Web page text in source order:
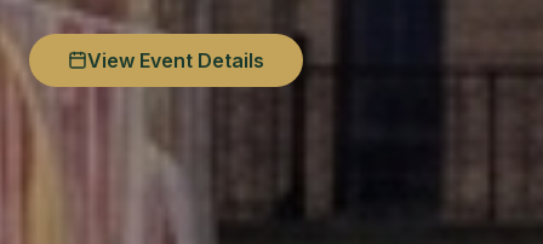
View Event Details